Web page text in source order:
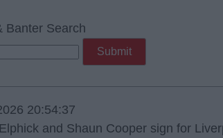
Banter Search
20:54:37
and Shaun Cooper sign for